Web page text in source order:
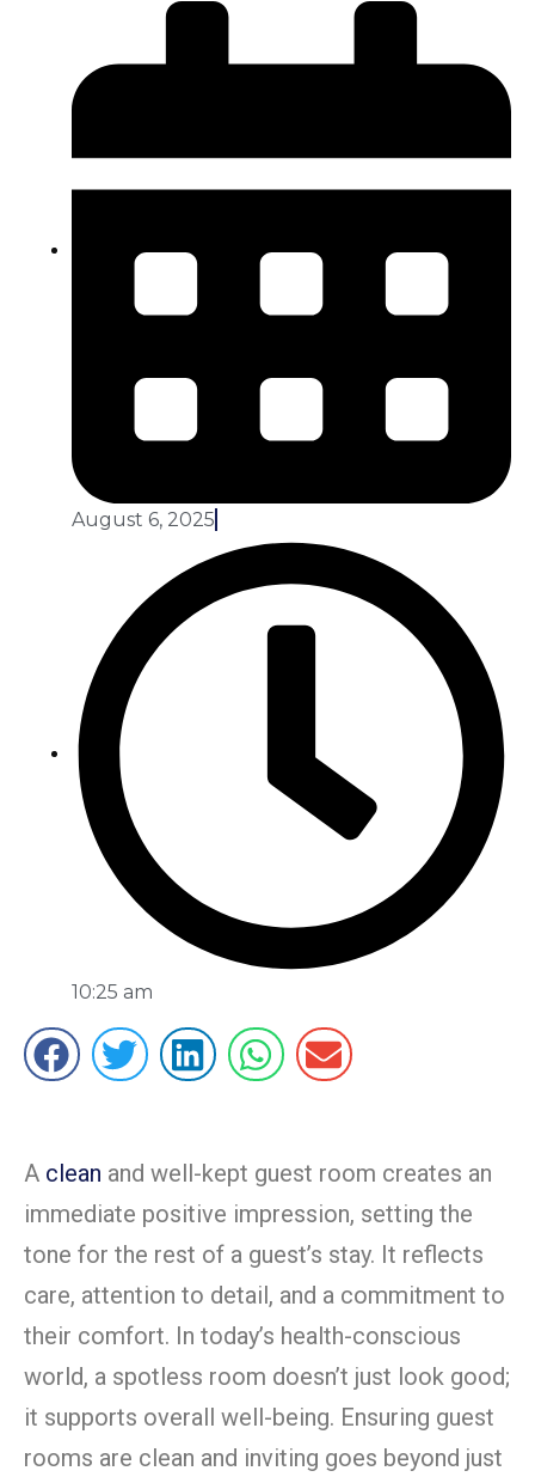
August 6, 2025
10:25 am
A clean and well-kept guest room creates an
immediate positive impression, setting the
tone for the rest of a guest’s stay. It reflects
care, attention to detail, and a commitment to
their comfort. In today’s health-conscious
world, a spotless room doesn’t just look good;
it supports overall well-being. Ensuring guest
rooms are clean and inviting goes beyond just